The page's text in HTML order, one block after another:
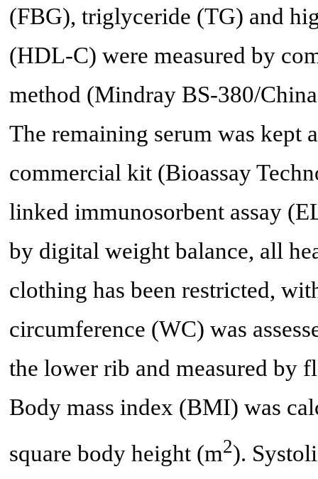
(FBG), triglyceride (TG) and
(HDL-C) were measured by
method (Mindray BS-380/
The remaining serum was kept
commercial kit (Bioassay
linked immunosorbent assay
by digital weight balance, all
clothing has been restricted,
circumference (WC) was
the lower rib and measured by
Body mass index (BMI) was
square body height (m2).